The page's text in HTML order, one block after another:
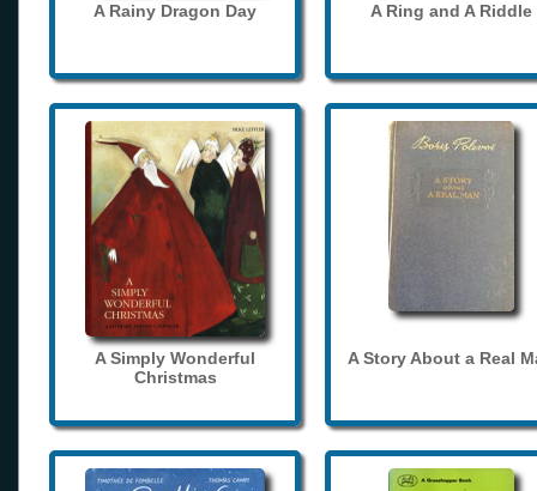
A Rainy Dragon Day A Ring and A Riddle
A Simply Wonderful
Christmas
A Story About a Real